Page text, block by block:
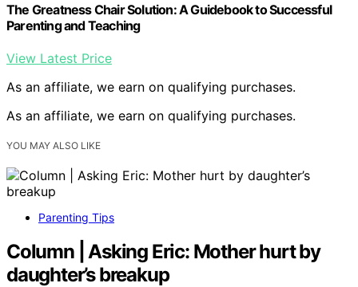
The Greatness Chair Solution: A Guidebook to Successful
Parenting and Teaching
View Latest Price
As an affiliate, we earn on qualifying purchases.
As an affiliate, we earn on qualifying purchases.
YOU MAY ALSO LIKE
Parenting Tips
Column | Asking Eric: Mother hurt by
daughter’s breakup